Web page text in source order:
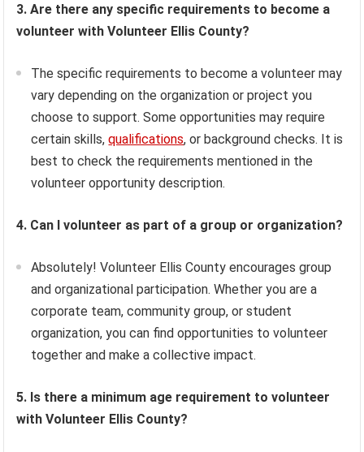
3. Are there any specific requirements to become a
volunteer with Volunteer Ellis County?
The specific requirements to become a volunteer may
vary depending on the organization or project you
choose to support. Some opportunities may require
certain skills,qualifications, or background checks. It is
best to check the requirements mentioned in the
volunteer opportunity description.
4. Can I volunteer as part of a group or organization?
Absolutely! Volunteer Ellis County encourages group
and organizational participation. Whether you are a
corporate team, community group, or student
organization, you can find opportunities to volunteer
together and make a collective impact.
5. Is there a minimum age requirement to volunteer
with Volunteer Ellis County?